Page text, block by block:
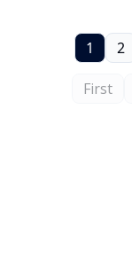
First
1 2